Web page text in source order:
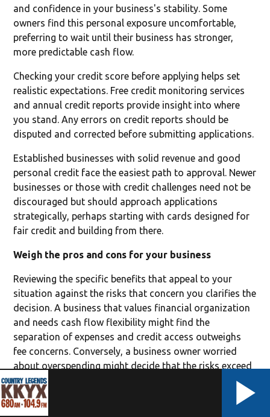
and confidence in your business's stability. Some
owners find this personal exposure uncomfortable,
preferring to wait until their business has stronger,
more predictable cash flow.
Checking your credit score before applying helps set
realistic expectations. Free credit monitoring services
and annual credit reports provide insight into where
you stand. Any errors on credit reports should be
disputed and corrected before submitting applications.
Established businesses with solid revenue and good
personal credit face the easiest path to approval. Newer
businesses or those with credit challenges need not be
discouraged but should approach applications
strategically, perhaps starting with cards designed for
fair credit and building from there.
Weigh the pros and cons for your business
Reviewing the specific benefits that appeal to your
situation against the risks that concern you clarifies the
decision. A business that values financial organization
and needs cash flow flexibility might find the
separation of expenses and credit access outweighs
fee concerns. Conversely, a business owner worried
about overspending might decide that the risks exceed
potential rewards.
Creating a simple comparison helps. List potential